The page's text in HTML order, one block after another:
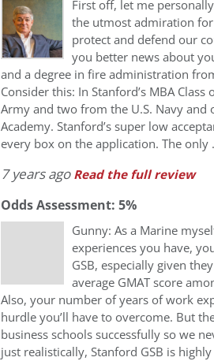
First off, let me
the utmost admiration
protect and defend our
you better news about
and a degree in fire administration
Consider this: In Stanford’s MBA
Army and two from the U.S. Navy and
Academy. Stanford’s super low
every box on the application. The only
7 years ago Read the full review
Odds Assessment: 5%
Gunny: As a Marine
experiences you have,
GSB, especially given
average GMAT score
Also, your number of years of work
hurdle you’ll have to overcome. But
business schools successfully so we
just realistically, Stanford GSB is